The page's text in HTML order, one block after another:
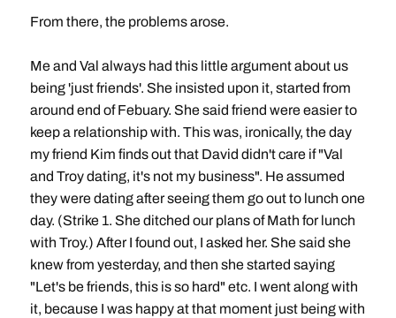
From there, the problems arose.
Me and Val always had this little argument about us
being 'just friends'. She insisted upon it, started from
around end of Febuary. She said friend were easier to
keep a relationship with. This was, ironically, the day
my friend Kim finds out that David didn't care if "Val
and Troy dating, it's not my business". He assumed
they were dating after seeing them go out to lunch one
day. (Strike 1. She ditched our plans of Math for lunch
with Troy.) After I found out, I asked her. She said she
knew from yesterday, and then she started saying
"Let's be friends, this is so hard" etc. I went along with
it, because I was happy at that moment just being with